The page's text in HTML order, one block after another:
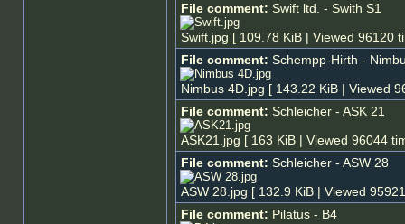
File comment: Swift ltd. - Swith S1
Swift.jpg [ 109.78 KiB | Viewed 96120
File comment: Schempp-Hirth -
Nimbus 4D.jpg [ 143.22 KiB | Viewed
File comment: Schleicher - ASK 21
ASK21.jpg [ 163 KiB | Viewed 96044
File comment: Schleicher - ASW 28
ASW 28.jpg [ 132.9 KiB | Viewed
File comment: Pilatus - B4